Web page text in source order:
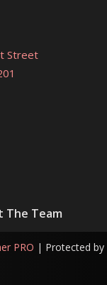
Street
The Team
PRO | Protected by